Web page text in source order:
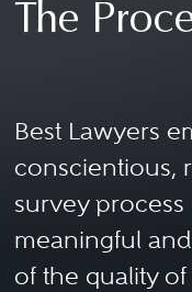
The
Best Lawyers
conscientious,
survey
meaningful
of the quality